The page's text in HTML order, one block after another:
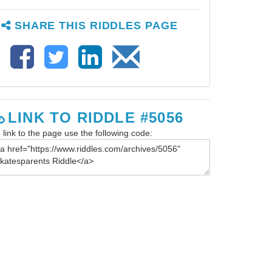
SHARE THIS RIDDLES PAGE
LINK TO RIDDLE #5056
link to the page use the following code: